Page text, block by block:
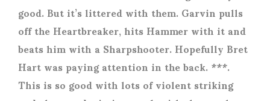
good. But it’s littered with them. Garvin pulls
off the Heartbreaker, hits Hammer with it and
beats him with a Sharpshooter. Hopefully Bret
Hart was paying attention in the back. ***.
This is so good with lots of violent striking